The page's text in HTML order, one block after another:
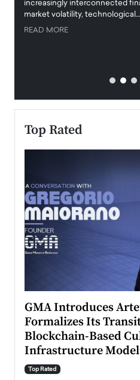
increasingly interconnected
market volatility, technological…
READ MORE
Top Rated
GMA Introduces
Formalizes Its
Blockchain-Based
Infrastructure Model
Top Rated